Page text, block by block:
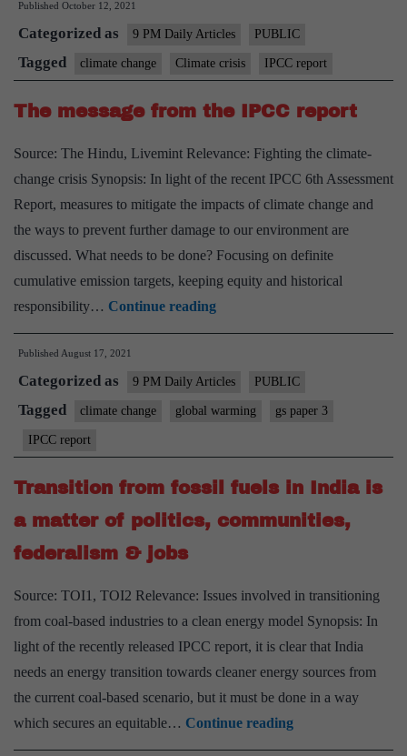
climate
crisis
Published October 12, 2021
Categorized as 9 PM Daily Articles PUBLIC
Tagged climate change Climate crisis IPCC report
The message from the IPCC report
Source: The Hindu, Livemint Relevance: Fighting the climate-
change crisis Synopsis: In light of the recent IPCC 6th Assessment
Report, measures to mitigate the impacts of climate change and
the ways to prevent further damage to our environment are
discussed. What needs to be done? Focusing on definite
cumulative emission targets, keeping equity and historical
responsibility… Continue readingThe
message
the
IPCC
Published August 17, 2021
Categorized as 9 PM Daily Articles PUBLIC
Tagged climate change global warming gs paper 3
IPCC report
Transition from fossil fuels in India is
a matter of politics, communities,
federalism & jobs
Source: TOI1, TOI2 Relevance: Issues involved in transitioning
from coal-based industries to a clean energy model Synopsis: In
light of the recently released IPCC report, it is clear that India
needs an energy transition towards cleaner energy sources from
the current coal-based scenario, but it must be done in a way
which secures an equitable… Continue readingTransition
from